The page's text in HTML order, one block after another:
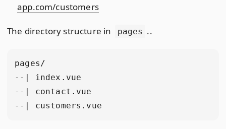
app.com/customers
The directory structure in pages ..
pages/
--| index.vue
--| contact.vue